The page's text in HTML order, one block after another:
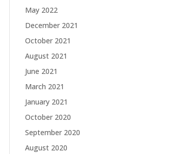
May 2022
December 2021
October 2021
August 2021
June 2021
March 2021
January 2021
October 2020
September 2020
August 2020